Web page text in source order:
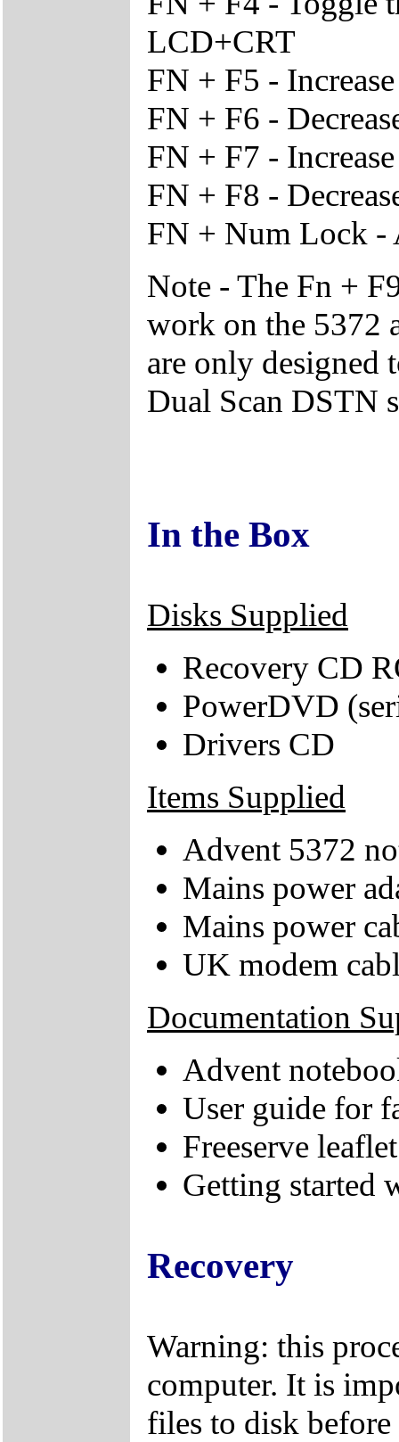
LCD+CRT
FN + F5 -
FN + F6 -
FN + F7 -
FN + F8 -
FN + Num Lock -
Note - The Fn +
work on the 5372
are only designed
Dual Scan DSTN
In the Box
Disks Supplied
Recovery CD
PowerDVD
Drivers CD
Items Supplied
Advent 5372
Mains power
Mains power
UK modem
Documentation
Advent
User guide for
Freeserve leaflet
Getting started
Recovery
Warning: this
computer. It is
files to disk